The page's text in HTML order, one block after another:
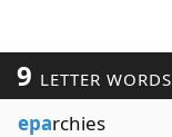
9 LETTER WORDS
eparchies